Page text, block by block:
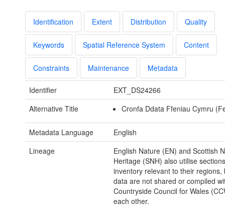
Identification Extent Distribution Quality
Keywords Spatial Reference System Content
Constraints Maintenance Metadata
Identifier
EXT_DS24266
Alternative Title
Cronfa Ddata Ffeniau Cymru
Metadata Language
English
Lineage
English Nature (EN) and Scottish
Heritage (SNH) also utilise
inventory relevant to their regions,
data are not shared or compiled
Countryside Council for Wales
each other.